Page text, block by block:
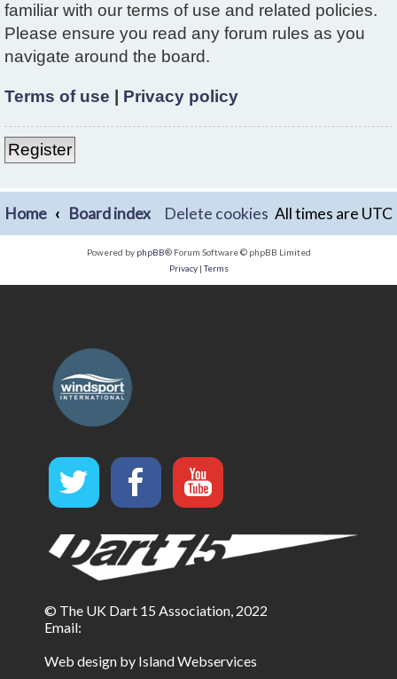
familiar with our terms of use and related policies.
Please ensure you read any forum rules as you
navigate around the board.
Terms of use Privacy policy
Register
Home Board index All times are UTC
Delete cookies
Powered by phpBB® Forum Software © phpBB Limited
Privacy|Terms
© The UK Dart 15 Association, 2022
Email:
Web design by Island Webservices